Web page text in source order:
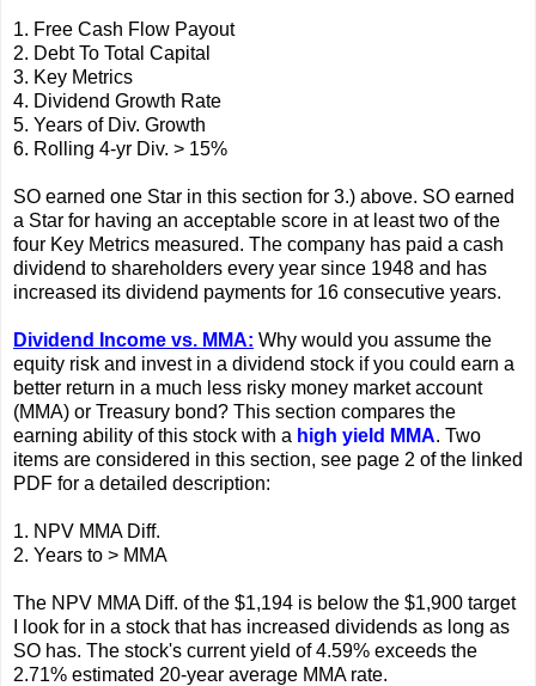
1. Free Cash Flow Payout
2. Debt To Total Capital
3. Key Metrics
4. Dividend Growth Rate
5. Years of Div. Growth
6. Rolling 4-yr Div. > 15%
SO earned one Star in this section for 3.) above. SO earned
a Star for having an acceptable score in at least two of the
four Key Metrics measured. The company has paid a cash
dividend to shareholders every year since 1948 and has
increased its dividend payments for 16 consecutive years.
Dividend Income vs. MMA: Why would you assume the
equity risk and invest in a dividend stock if you could earn a
better return in a much less risky money market account
(MMA) or Treasury bond? This section compares the
earning ability of this stock with a high yield MMA. Two
items are considered in this section, see page 2 of the linked
PDF for a detailed description:
1. NPV MMA Diff.
2. Years to > MMA
The NPV MMA Diff. of the $1,194 is below the $1,900 target
I look for in a stock that has increased dividends as long as
SO has. The stock's current yield of 4.59% exceeds the
2.71% estimated 20-year average MMA rate.